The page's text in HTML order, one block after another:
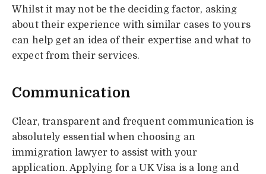
Whilst it may not be the deciding factor, asking
about their experience with similar cases to yours
can help get an idea of their expertise and what to
expect from their services.
Communication
Clear, transparent and frequent communication is
absolutely essential when choosing an
immigration lawyer to assist with your
application. Applying for a UK Visa is a long and